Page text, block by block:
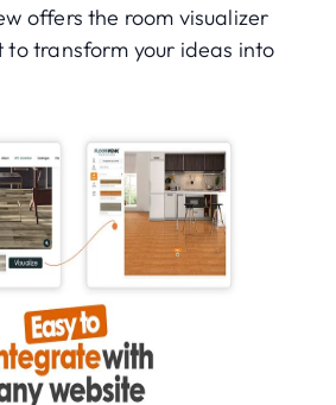
offers the room visualizer
transform your ideas into